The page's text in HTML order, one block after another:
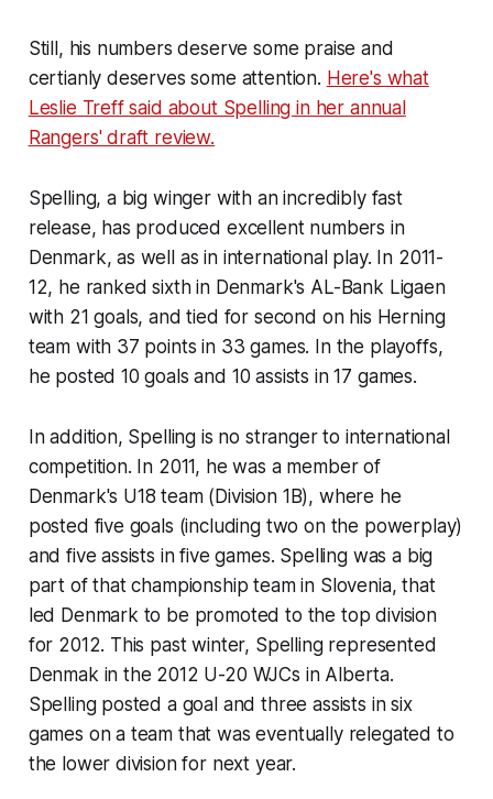
Still, his numbers deserve some praise and
certianly deserves some attention. Here's what
Leslie Treff said about Spelling in her annual
Rangers' draft review.
Spelling, a big winger with an incredibly fast
release, has produced excellent numbers in
Denmark, as well as in international play. In 2011-
12, he ranked sixth in Denmark's AL-Bank Ligaen
with 21 goals, and tied for second on his Herning
team with 37 points in 33 games. In the playoffs,
he posted 10 goals and 10 assists in 17 games.
In addition, Spelling is no stranger to international
competition. In 2011, he was a member of
Denmark's U18 team (Division 1B), where he
posted five goals (including two on the powerplay)
and five assists in five games. Spelling was a big
part of that championship team in Slovenia, that
led Denmark to be promoted to the top division
for 2012. This past winter, Spelling represented
Denmak in the 2012 U-20 WJCs in Alberta.
Spelling posted a goal and three assists in six
games on a team that was eventually relegated to
the lower division for next year.